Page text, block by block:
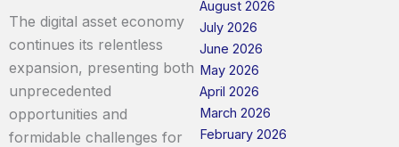
The digital asset economy
continues its relentless
expansion, presenting both
unprecedented
opportunities and
formidable challenges for
August 2026
July 2026
June 2026
May 2026
April 2026
March 2026
February 2026